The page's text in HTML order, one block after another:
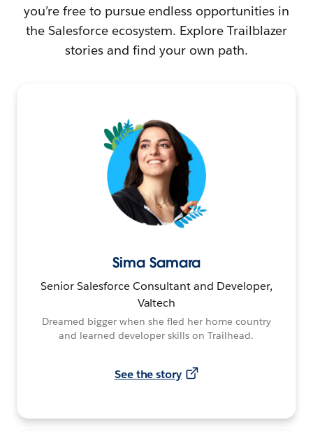
you’re free to pursue endless opportunities in
the Salesforce ecosystem. Explore Trailblazer
stories and find your own path.
Sima Samara
Senior Salesforce Consultant and Developer,
Valtech
Dreamed bigger when she fled her home country
and learned developer skills on Trailhead.
See the story